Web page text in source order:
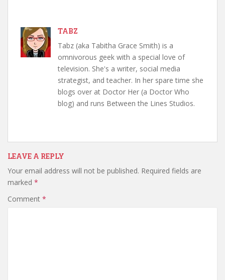
TABZ
Tabz (aka Tabitha Grace Smith) is a
omnivorous geek with a special love of
television. She's a writer, social media
strategist, and teacher. In her spare time she
blogs over at Doctor Her (a Doctor Who
blog) and runs Between the Lines Studios.
LEAVE A REPLY
Your email address will not be published. Required fields are
marked *
Comment *